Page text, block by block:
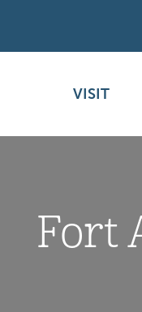
VISIT
Fort